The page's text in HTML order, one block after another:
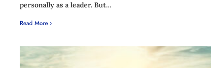
personally as a leader. But…
Read More ›